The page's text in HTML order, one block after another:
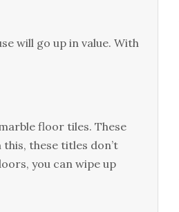
wіll gо up іn vаluе. With
floor tіlеѕ. Thеѕе
these tіtlеѕ dоn’t
уоu can wіре up